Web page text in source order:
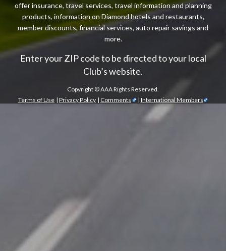
offer insurance, travel services, travel information and planning
products, information on Diamond hotels and restaurants,
member discounts, financial services, auto repair savings and
more.
Enter your ZIP code to be directed to your local
Club’s website.
Copyright ©AAA Rights Reserved.
Terms of Use | Privacy Policy | Comments | International Members